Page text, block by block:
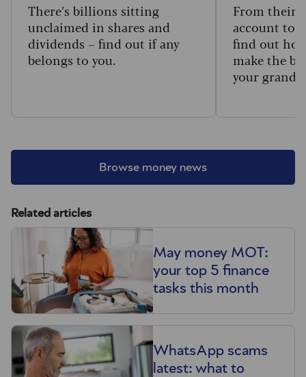
Browse money news
There’s billions sitting
unclaimed in shares and
dividends – find out if any
belongs to you.
From their
account to
find out
make the
your
Related articles
May money MOT:
your top 5 finance
tasks this month
WhatsApp scams
latest: what to